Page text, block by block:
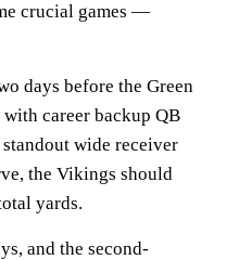
crucial games —
days before the Green
career backup QB
wide receiver
the Vikings should
yards.
and the second-